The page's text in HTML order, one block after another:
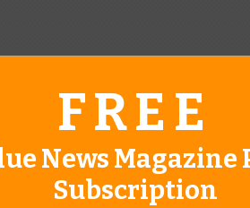
of Events
experiences, concerts, bazaars,
Glenpool, Grove, Claremore,
Nowata, for OK travel and
FREE
News Magazine
Subscription